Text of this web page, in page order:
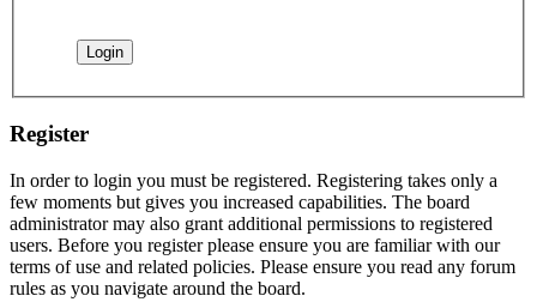
Register
In order to login you must be registered. Registering takes only a
few moments but gives you increased capabilities. The board
administrator may also grant additional permissions to registered
users. Before you register please ensure you are familiar with our
terms of use and related policies. Please ensure you read any forum
rules as you navigate around the board.